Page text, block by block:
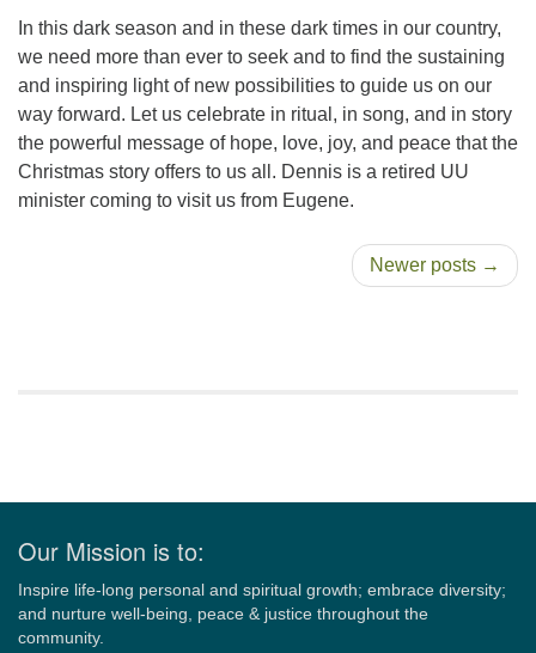
In this dark season and in these dark times in our country,
we need more than ever to seek and to find the sustaining
and inspiring light of new possibilities to guide us on our
way forward. Let us celebrate in ritual, in song, and in story
the powerful message of hope, love, joy, and peace that the
Christmas story offers to us all. Dennis is a retired UU
minister coming to visit us from Eugene.
Newer posts →
Our Mission is to:
Inspire life-long personal and spiritual growth; embrace diversity;
and nurture well-being, peace & justice throughout the
community.